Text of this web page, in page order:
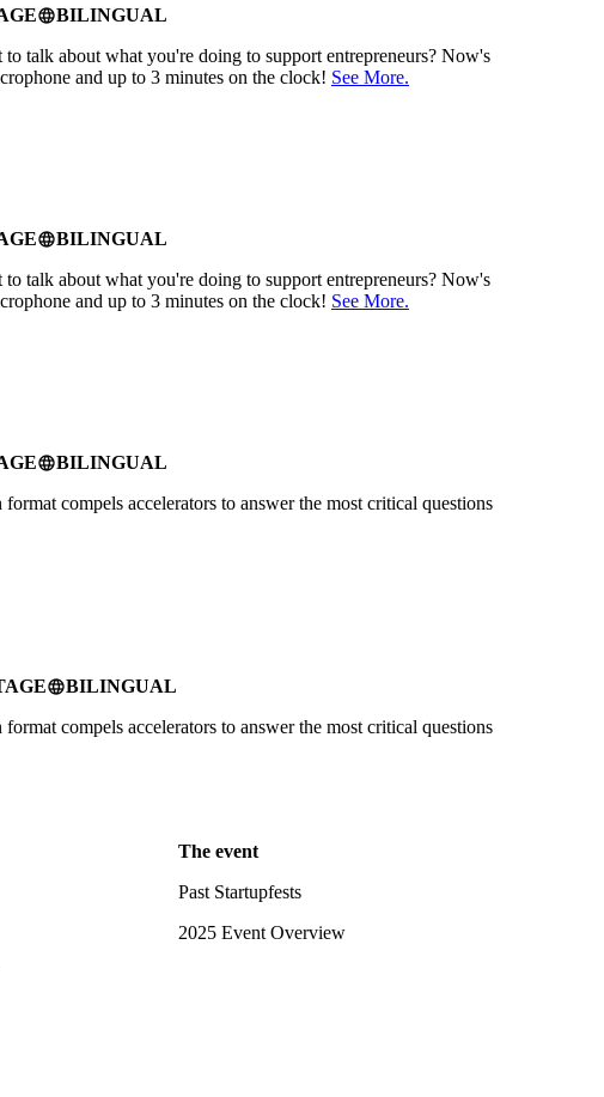
languageBILINGUAL
talk about what you're doing to support entrepreneurs? Now's
and up to 3 minutes on the clock! See More.
languageBILINGUAL
talk about what you're doing to support entrepreneurs? Now's
and up to 3 minutes on the clock! See More.
languageBILINGUAL
compels accelerators to answer the most critical questions
languageBILINGUAL
compels accelerators to answer the most critical questions
The event
Past Startupfests
2025 Event Overview